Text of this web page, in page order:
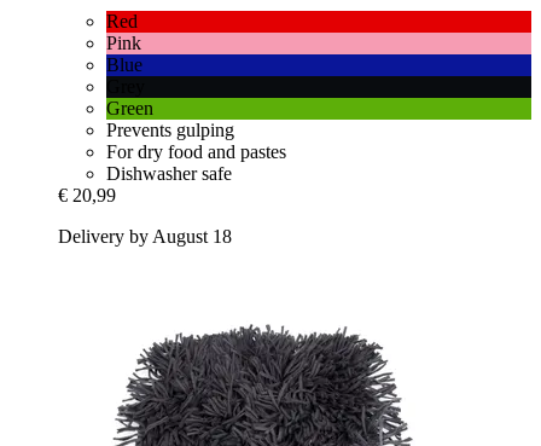
Red
Pink
Blue
Green
Prevents gulping
For dry food and pastes
Dishwasher safe
€ 20,99
Delivery by August 18